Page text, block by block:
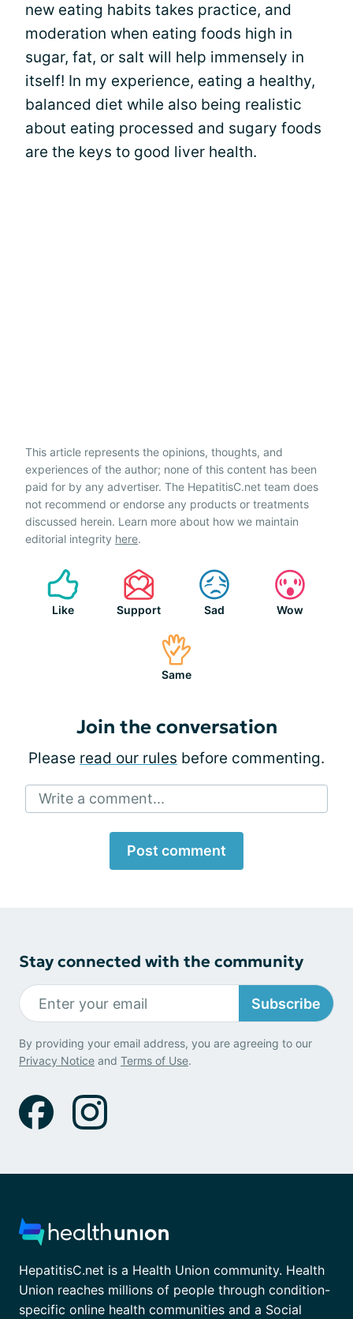
new eating habits takes practice, and
moderation when eating foods high in
sugar, fat, or salt will help immensely in
itself! In my experience, eating a healthy,
balanced diet while also being realistic
about eating processed and sugary foods
are the keys to good liver health.
This article represents the opinions, thoughts, and
experiences of the author; none of this content has been
paid for by any advertiser. The HepatitisC.net team does
not recommend or endorse any products or treatments
discussed herein. Learn more about how we maintain
editorial integrity here.
Like Support Sad Wow
Same
Join the conversation
Please read our rules before commenting.
Write a comment...
Post comment
Stay connected with the community
Subscribe
By providing your email address, you are agreeing to our
Privacy Notice and Terms of Use.
HepatitisC.net is a Health Union community. Health
Union reaches millions of people through condition-
specific online health communities and a Social